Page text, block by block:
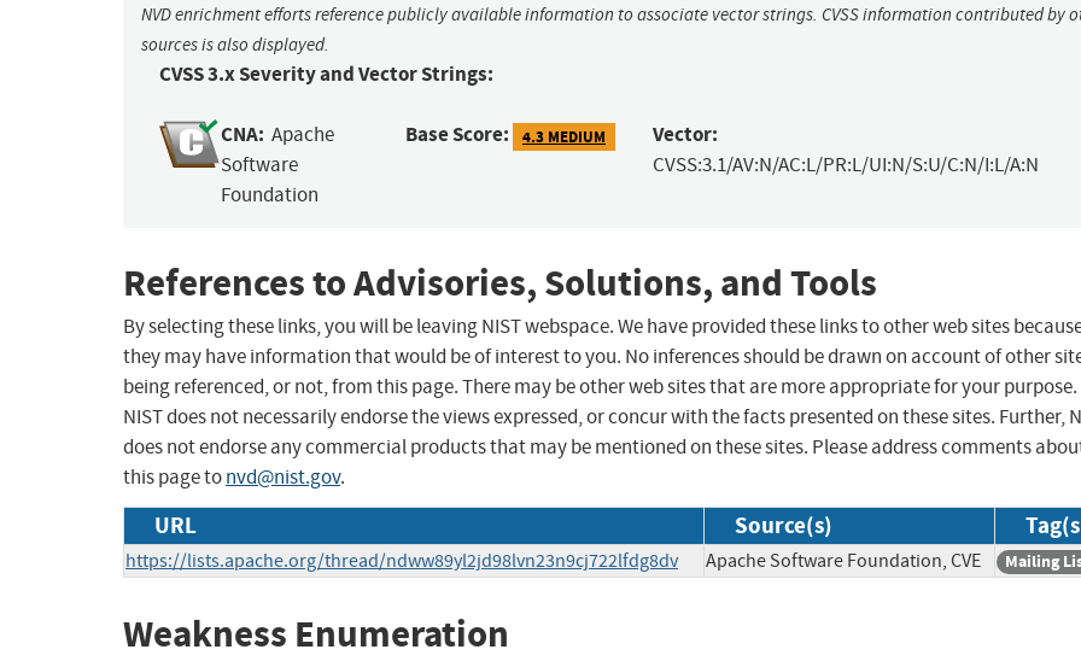
NVD enrichment efforts reference publicly available information to associate vector strings. CVSS information contributed by
sources is also displayed.
CVSS 3.x Severity and Vector Strings:
CNA: Apache
Software
Foundation
Base Score: 4.3 MEDIUM Vector:
CVSS:3.1/AV:N/AC:L/PR:L/UI:N/S:U/C:N/I:L/A:N
References to Advisories, Solutions, and Tools
By selecting these links, you will be leaving NIST webspace. We have provided these links to other web sites
they may have information that would be of interest to you. No inferences should be drawn on account of other
being referenced, or not, from this page. There may be other web sites that are more appropriate for your purpose.
NIST does not necessarily endorse the views expressed, or concur with the facts presented on these sites. Further,
does not endorse any commercial products that may be mentioned on these sites. Please address comments
this page tonvd@nist.gov.
URL Source(s)
https://lists.apache.org/thread/ndww89yl2jd98lvn23n9cj722lfdg8dv Apache Software Foundation, CVE Mailing
Weakness Enumeration